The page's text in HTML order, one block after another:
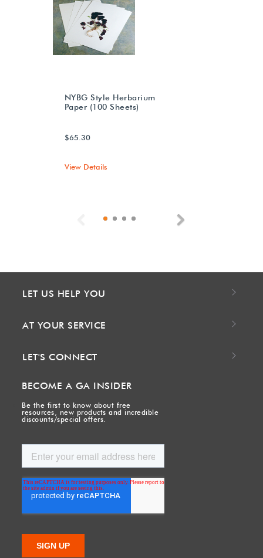
NYBG Style Herbarium
Paper (100 Sheets)
$65.30
View Details
Previous
LET US HELP YOU
AT YOUR SERVICE
LET'S CONNECT
BECOME A GA INSIDER
Be the first to know about free
resources, new products and incredible
discounts/special offers.